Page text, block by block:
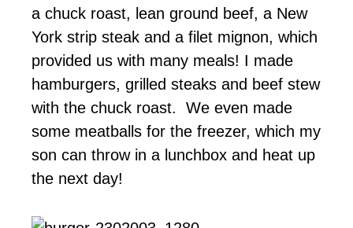
a chuck roast, lean ground beef, a New
York strip steak and a filet mignon, which
provided us with many meals! I made
hamburgers, grilled steaks and beef stew
with the chuck roast. We even made
some meatballs for the freezer, which my
son can throw in a lunchbox and heat up
the next day!